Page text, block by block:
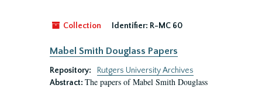
Collection Identifier: R-MC 60
Mabel Smith Douglass Papers
Repository:
Rutgers University Archives
Abstract: The papers of Mabel Smith Douglass